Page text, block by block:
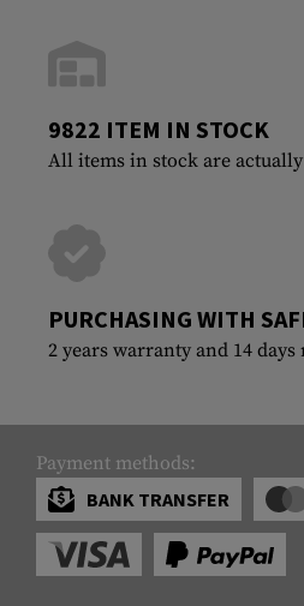
9822 ITEM IN STOCK
All items in stock are
PURCHASING WITH
2 years warranty and 14
Payment methods:
BANK TRANSFER